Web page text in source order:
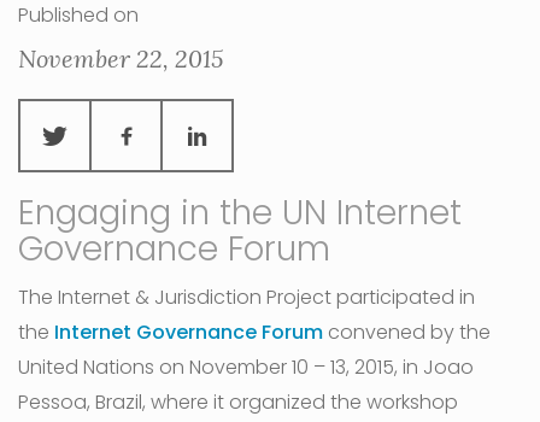
Published on
November 22, 2015
Engaging in the UN Internet
Governance Forum
The Internet & Jurisdiction Project participated in
the Internet Governance Forum convened by the
United Nations on November 10 – 13, 2015, in Joao
Pessoa, Brazil, where it organized the workshop